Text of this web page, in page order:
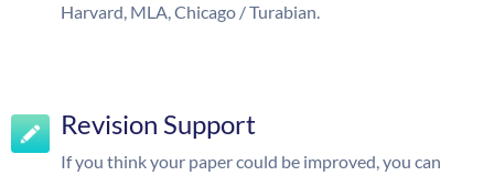
Harvard, MLA, Chicago / Turabian.
Revision Support
If you think your paper could be improved, you can